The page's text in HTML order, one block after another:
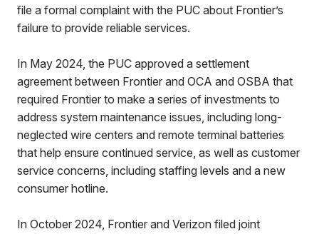
file a formal complaint with the PUC about Frontier’s
failure to provide reliable services.
In May 2024, the PUC approved a settlement
agreement between Frontier and OCA and OSBA that
required Frontier to make a series of investments to
address system maintenance issues, including long-
neglected wire centers and remote terminal batteries
that help ensure continued service, as well as customer
service concerns, including staffing levels and a new
consumer hotline.
In October 2024, Frontier and Verizon filed joint